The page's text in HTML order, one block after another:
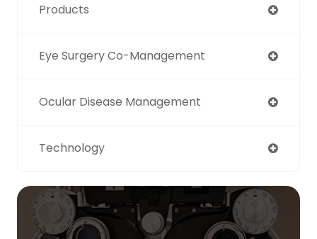
Products
Eye Surgery Co-Management
Ocular Disease Management
Technology